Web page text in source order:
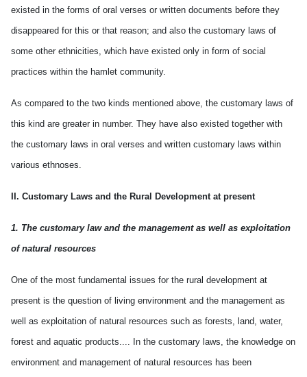
existed in the forms of oral verses or written documents before they
disappeared for this or that reason; and also the customary laws of
some other ethnicities, which have existed only in form of social
practices within the hamlet community.
As compared to the two kinds mentioned above, the customary laws of
this kind are greater in number. They have also existed together with
the customary laws in oral verses and written customary laws within
various ethnoses.
II. Customary Laws and the Rural Development at present
1. The customary law and the management as well as exploitation
of natural resources
One of the most fundamental issues for the rural development at
present is the question of living environment and the management as
well as exploitation of natural resources such as forests, land, water,
forest and aquatic products.... In the customary laws, the knowledge on
environment and management of natural resources has been